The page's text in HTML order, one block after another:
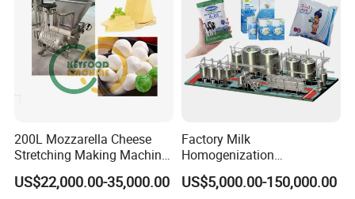
200L Mozzarella Cheese
Stretching Making Machine
Cooker
US$22,000.00-35,000.00
Factory Milk
Homogenization
Pasteurization Sterilization
Processing Unit Yogurt
US$5,000.00-150,000.00